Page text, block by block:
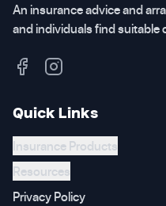
An insurance advice and
and individuals find suitable
Quick Links
Insurance Products
Resources
Privacy Policy